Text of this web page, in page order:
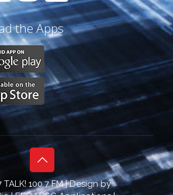
the Apps
TALK! 100.7 FM | Design by